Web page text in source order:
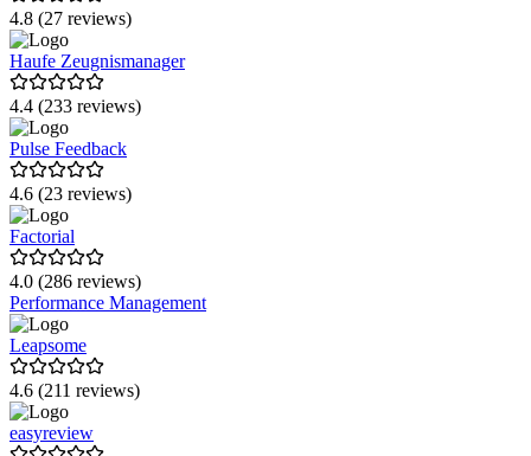
evasys
blink.it
talentsconnect
JobShop von talentsconnect
HR WORKS
GetResponse
Infoniqa HR
Joinpoints
zenloop
Netstock
CoachHub
4.8 (27 reviews)
Haufe Zeugnismanager
4.4 (233 reviews)
Pulse Feedback
4.6 (23 reviews)
Factorial
4.0 (286 reviews)
Performance Management
Leapsome
4.6 (211 reviews)
easyreview